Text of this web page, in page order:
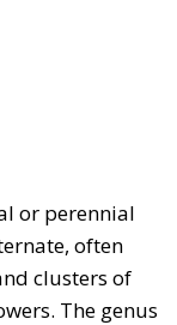
or perennial
often
clusters of
The genus